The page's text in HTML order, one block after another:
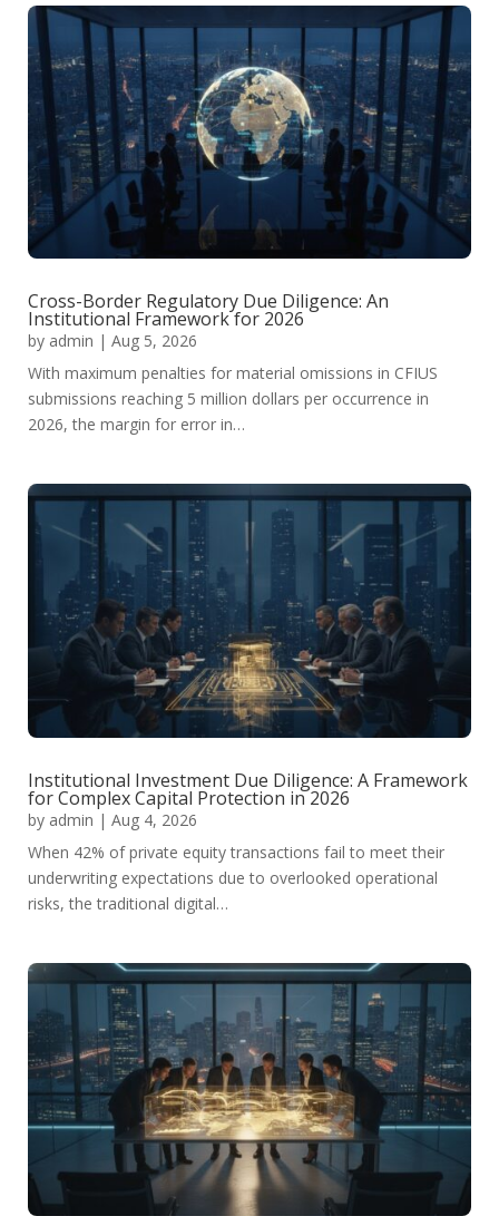
Cross-Border Regulatory Due Diligence: An
Institutional Framework for 2026
by admin | Aug 5, 2026
With maximum penalties for material omissions in CFIUS
submissions reaching 5 million dollars per occurrence in
2026, the margin for error in…
Institutional Investment Due Diligence: A Framework
for Complex Capital Protection in 2026
by admin | Aug 4, 2026
When 42% of private equity transactions fail to meet their
underwriting expectations due to overlooked operational
risks, the traditional digital…